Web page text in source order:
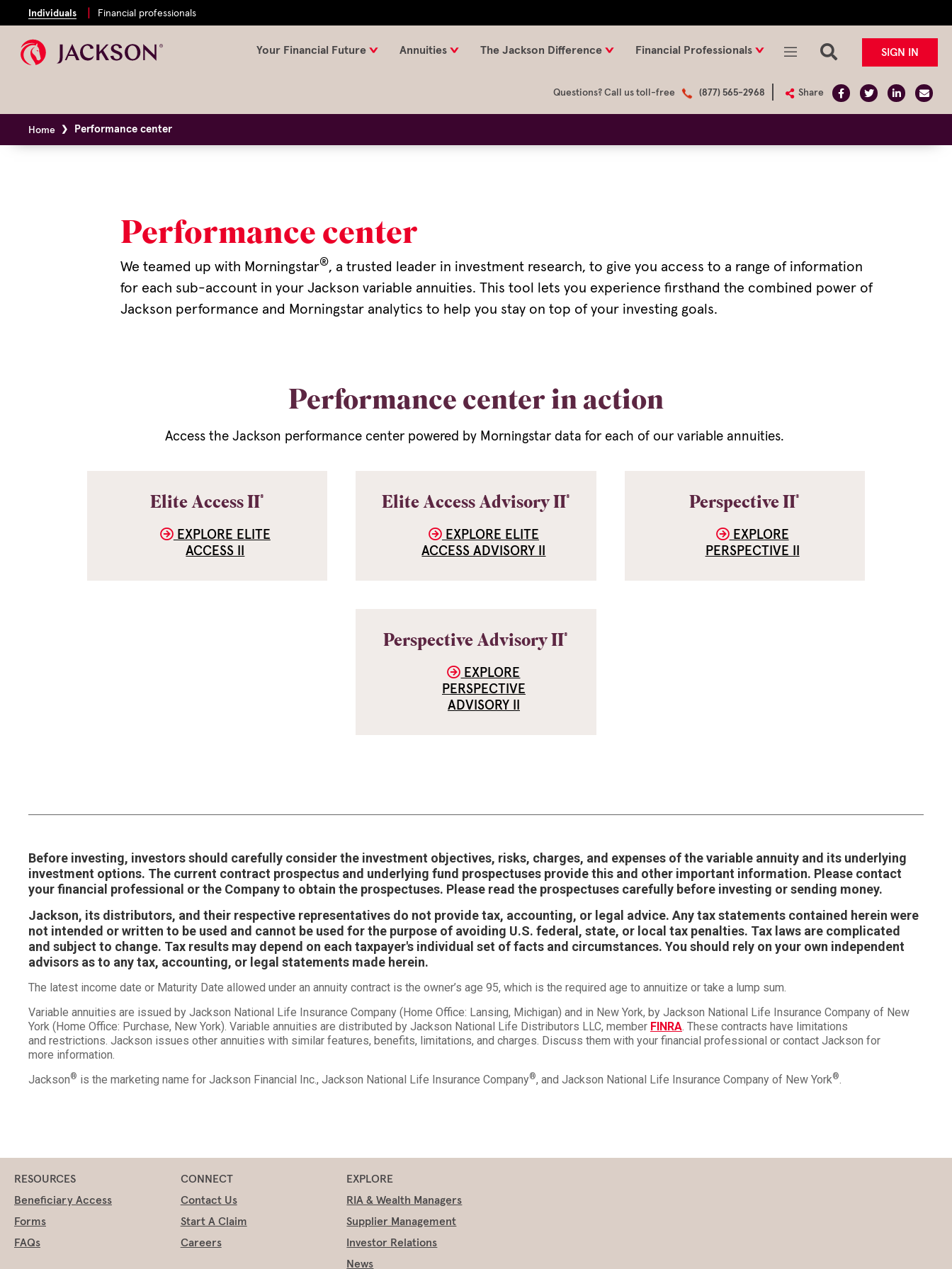
Individuals Financial professionals
Your Financial Future Annuities The Jackson Difference Financial Professionals SIGN IN
Questions? Call us toll-free (877) 565-2968 Share
Home Performance center
Performance center
We teamed up with Morningstar®, a trusted leader in investment research, to give you access to a range of information
for each sub-account in your Jackson variable annuities. This tool lets you experience firsthand the combined power of
Jackson performance and Morningstar analytics to help you stay on top of your investing goals.
Performance center in action
Access the Jackson performance center powered by Morningstar data for each of our variable annuities.
Elite Access II®
EXPLORE ELITE
ACCESS II
Elite Access Advisory II®
EXPLORE ELITE
ACCESS ADVISORY II
Perspective II®
EXPLORE
PERSPECTIVE II
Perspective Advisory II®
EXPLORE
PERSPECTIVE
ADVISORY II
Before investing, investors should carefully consider the investment objectives, risks, charges, and expenses of the variable annuity and its underlying
investment options. The current contract prospectus and underlying fund prospectuses provide this and other important information. Please contact
your financial professional or the Company to obtain the prospectuses. Please read the prospectuses carefully before investing or sending money.
Jackson, its distributors, and their respective representatives do not provide tax, accounting, or legal advice. Any tax statements contained herein were
not intended or written to be used and cannot be used for the purpose of avoiding U.S. federal, state, or local tax penalties. Tax laws are complicated
and subject to change. Tax results may depend on each taxpayer's individual set of facts and circumstances. You should rely on your own independent
advisors as to any tax, accounting, or legal statements made herein.
The latest income date or Maturity Date allowed under an annuity contract is the owner’s age 95, which is the required age to annuitize or take a lump sum.
Variable annuities are issued by Jackson National Life Insurance Company (Home Office: Lansing, Michigan) and in New York, by Jackson National Life Insurance Company of New
York (Home Office: Purchase, New York). Variable annuities are distributed by Jackson National Life Distributors LLC, member FINRA. These contracts have limitations
and restrictions. Jackson issues other annuities with similar features, benefits, limitations, and charges. Discuss them with your financial professional or contact Jackson for
more information.
Jackson® is the marketing name for Jackson Financial Inc., Jackson National Life Insurance Company®, and Jackson National Life Insurance Company of New York®.
RESOURCES
Beneficiary Access
Forms
FAQs
CONNECT
Contact Us
Start A Claim
Careers
EXPLORE
RIA & Wealth Managers
Supplier Management
Investor Relations
News